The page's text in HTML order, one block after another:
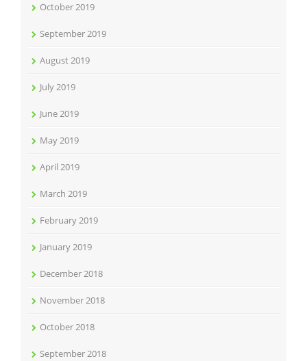
October 2019
September 2019
August 2019
July 2019
June 2019
May 2019
April 2019
March 2019
February 2019
January 2019
December 2018
November 2018
October 2018
September 2018